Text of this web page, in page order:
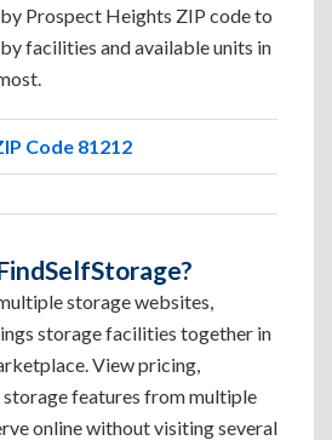
Prospect Heights ZIP code to
facilities and available units in
Code 81212
storage websites,
storage facilities together in
View pricing,
storage features from multiple
online without visiting several